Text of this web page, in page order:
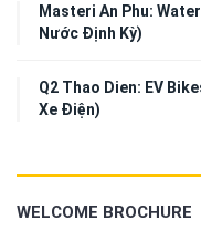
Masteri An Phu:
Nước Định Kỳ)
Q2 Thao Dien: EV
Xe Điện)
WELCOME BROCHURE